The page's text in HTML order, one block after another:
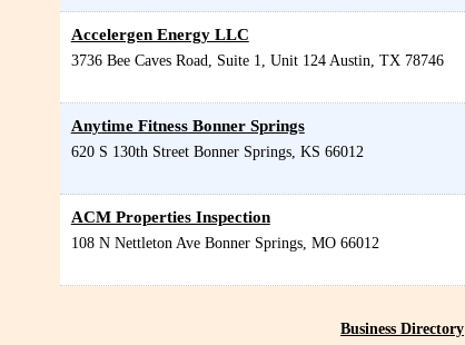
Accelergen Energy LLC
3736 Bee Caves Road, Suite 1, Unit 124 Austin TX 78746
Anytime Fitness Bonner Springs
620 S 130th Street Bonner Springs, KS 66012
ACM Properties Inspection
108 N Nettleton Ave Bonner Springs, MO 66012
Business Directory